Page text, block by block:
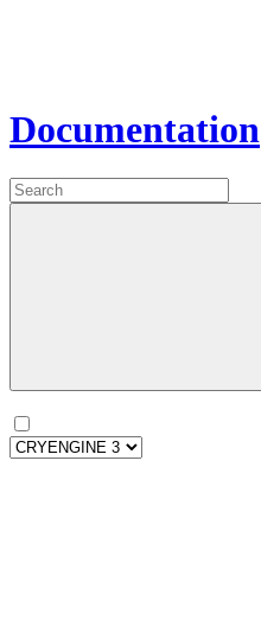
Documentation